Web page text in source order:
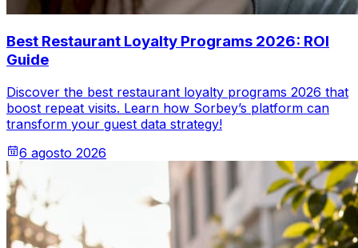
Best Restaurant Loyalty Programs 2026: ROI
Guide
Discover the best restaurant loyalty programs 2026 that
boost repeat visits. Learn how Sorbey’s platform can
transform your guest data strategy!
6 agosto 2026